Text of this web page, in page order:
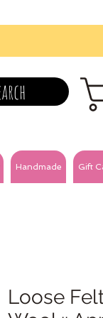
Handmade Gift
Loose